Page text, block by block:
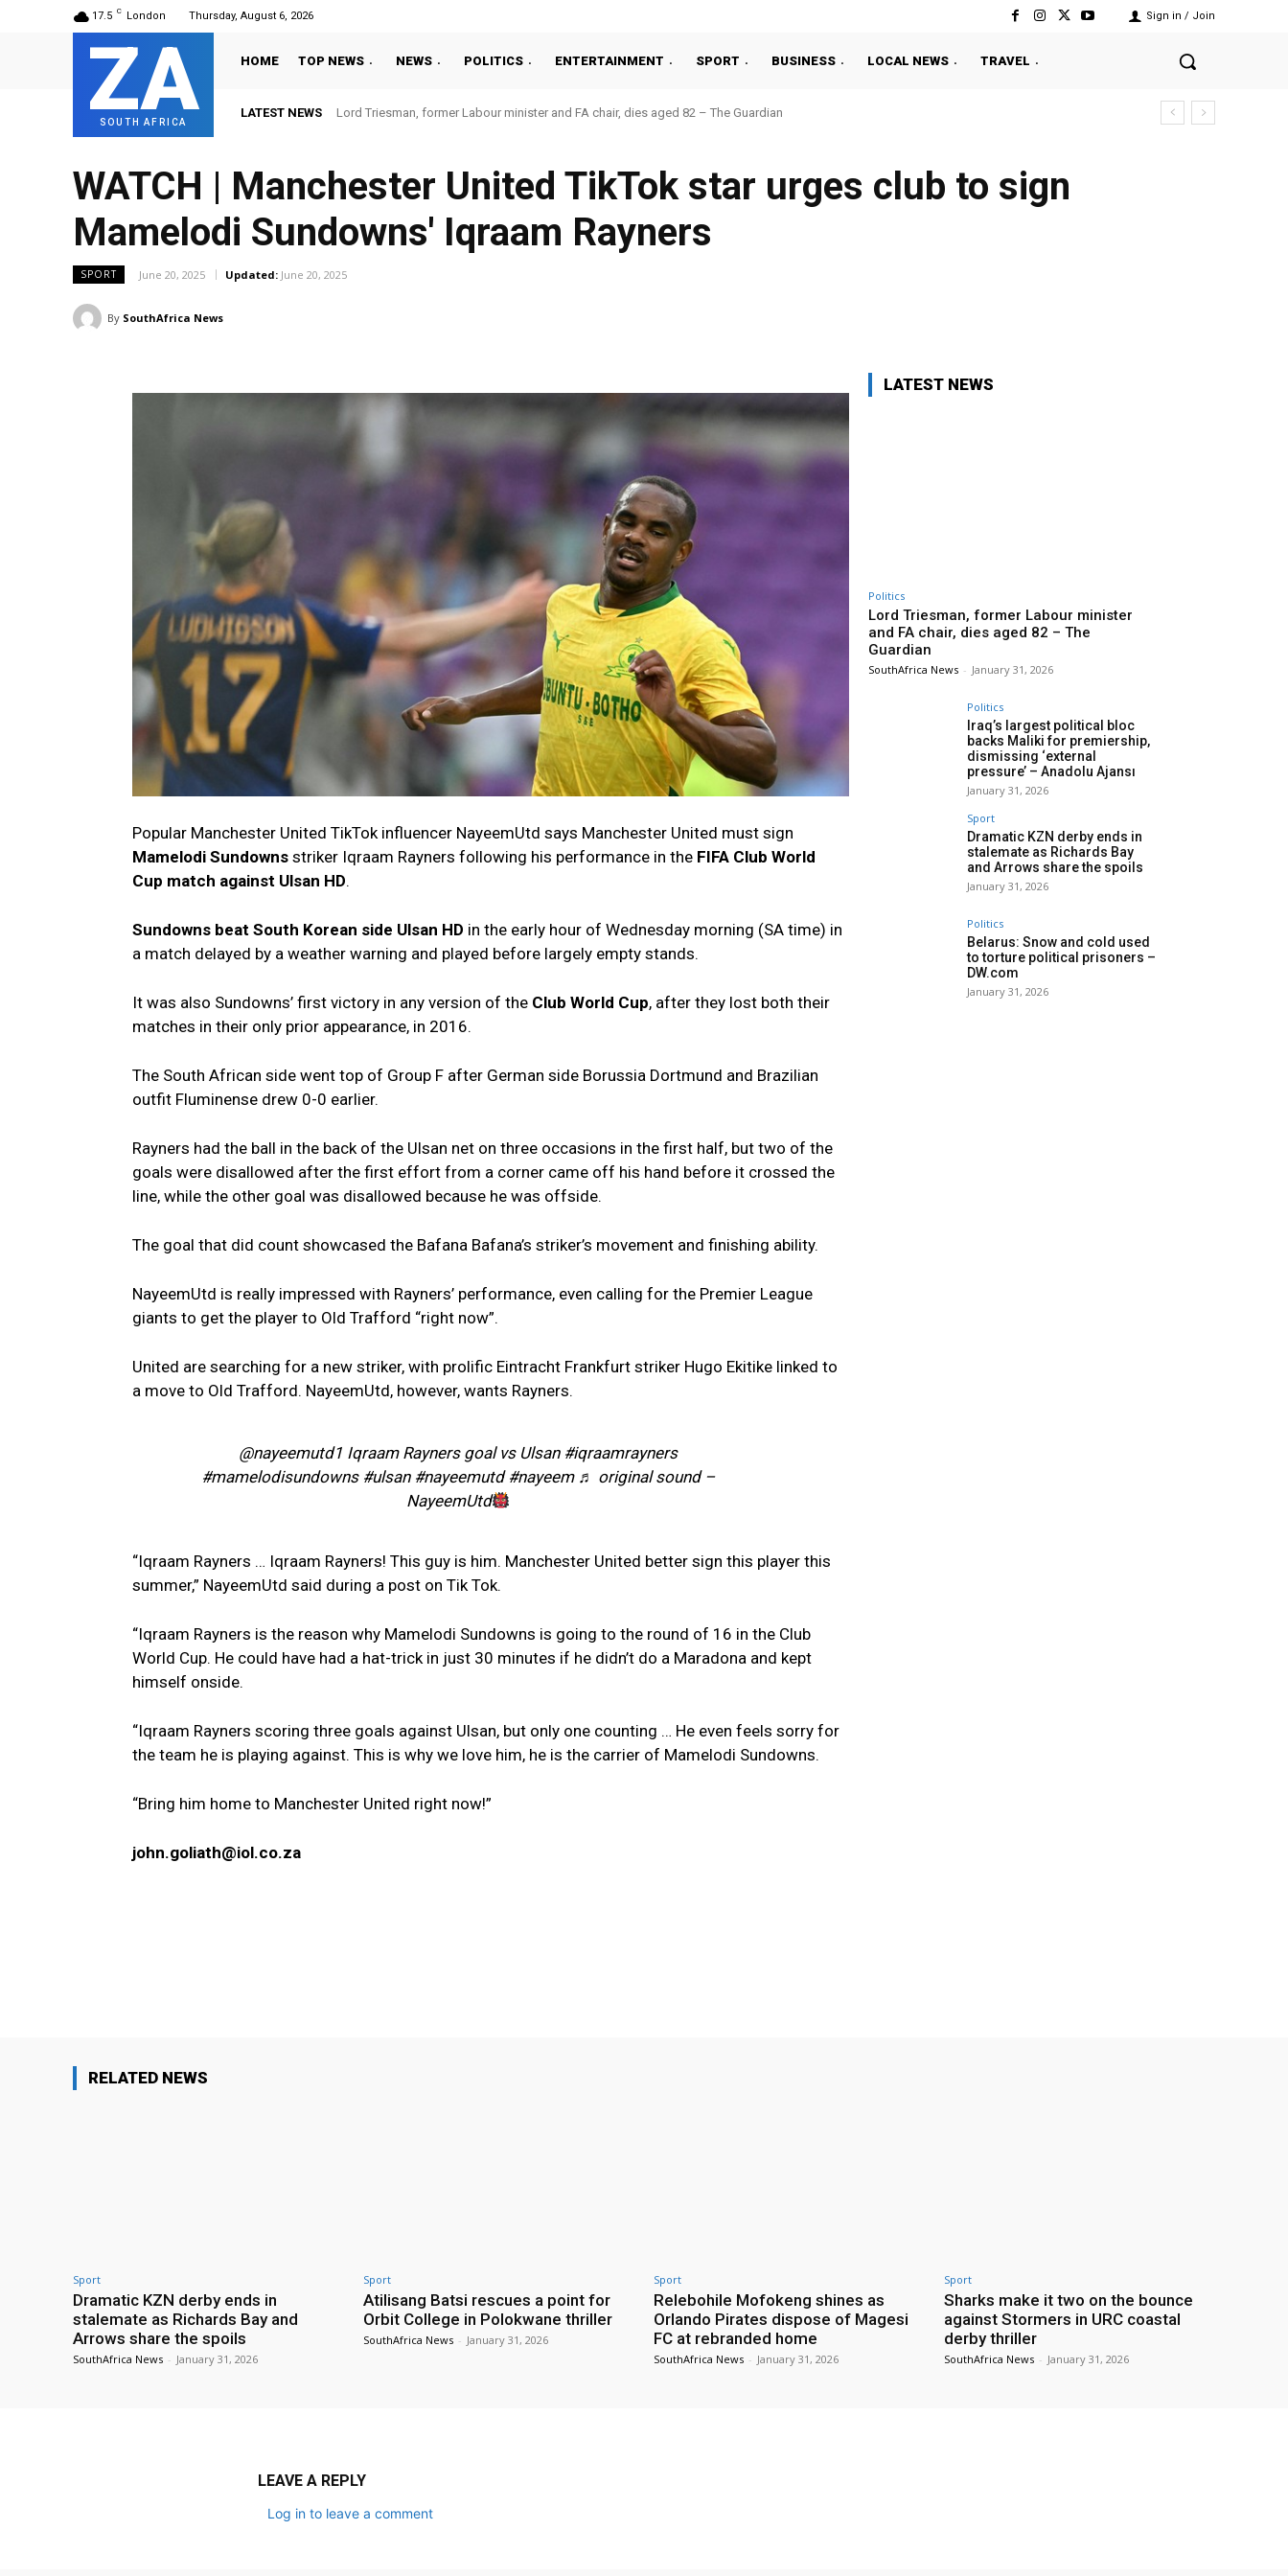
17.5 C London Thursday, August 6, 2026 Sign in / Join
ZA
SOUTH AFRICA
HOME TOP NEWS NEWS POLITICS ENTERTAINMENT SPORT BUSINESS LOCAL NEWS TRAVEL
LATEST NEWS Lord Triesman, former Labour minister and FA chair, dies aged 82 – The Guardian
WATCH | Manchester United TikTok star urges club to sign
Mamelodi Sundowns' Iqraam Rayners
SPORT June 20, 2025 Updated: June 20, 2025
By SouthAfrica News
Popular Manchester United TikTok influencer NayeemUtd says Manchester United must sign
Mamelodi Sundowns striker Iqraam Rayners following his performance in the FIFA Club World
Cup match against Ulsan HD.
Sundowns beat South Korean side Ulsan HD in the early hour of Wednesday morning (SA time) in
a match delayed by a weather warning and played before largely empty stands.
It was also Sundowns’ first victory in any version of the Club World Cup, after they lost both their
matches in their only prior appearance, in 2016.
The South African side went top of Group F after German side Borussia Dortmund and Brazilian
outfit Fluminense drew 0-0 earlier.
Rayners had the ball in the back of the Ulsan net on three occasions in the first half, but two of the
goals were disallowed after the first effort from a corner came off his hand before it crossed the
line, while the other goal was disallowed because he was offside.
The goal that did count showcased the Bafana Bafana’s striker’s movement and finishing ability.
NayeemUtd is really impressed with Rayners’ performance, even calling for the Premier League
giants to get the player to Old Trafford “right now”.
United are searching for a new striker, with prolific Eintracht Frankfurt striker Hugo Ekitike linked to
a move to Old Trafford. NayeemUtd, however, wants Rayners.
@nayeemutd1 Iqraam Rayners goal vs Ulsan #iqraamrayners
#mamelodisundowns #ulsan #nayeemutd #nayeem ♬ original sound –
NayeemUtd
“Iqraam Rayners … Iqraam Rayners! This guy is him. Manchester United better sign this player this
summer,” NayeemUtd said during a post on Tik Tok.
“Iqraam Rayners is the reason why Mamelodi Sundowns is going to the round of 16 in the Club
World Cup. He could have had a hat-trick in just 30 minutes if he didn’t do a Maradona and kept
himself onside.
“Iqraam Rayners scoring three goals against Ulsan, but only one counting … He even feels sorry for
the team he is playing against. This is why we love him, he is the carrier of Mamelodi Sundowns.
“Bring him home to Manchester United right now!”
john.goliath@iol.co.za
LATEST NEWS
Politics
Lord Triesman, former Labour minister
and FA chair, dies aged 82 – The
Guardian
SouthAfrica News - January 31, 2026
Politics
Iraq’s largest political bloc
backs Maliki for premiership,
dismissing ‘external
pressure’ – Anadolu Ajansı
January 31, 2026
Sport
Dramatic KZN derby ends in
stalemate as Richards Bay
and Arrows share the spoils
January 31, 2026
Politics
Belarus: Snow and cold used
to torture political prisoners –
DW.com
January 31, 2026
RELATED NEWS
Sport
Dramatic KZN derby ends in
stalemate as Richards Bay and
Arrows share the spoils
SouthAfrica News - January 31, 2026
Sport
Atilisang Batsi rescues a point for
Orbit College in Polokwane thriller
SouthAfrica News - January 31, 2026
Sport
Relebohile Mofokeng shines as
Orlando Pirates dispose of Magesi
FC at rebranded home
SouthAfrica News - January 31, 2026
Sport
Sharks make it two on the bounce
against Stormers in URC coastal
derby thriller
SouthAfrica News - January 31, 2026
LEAVE A REPLY
Log in to leave a comment